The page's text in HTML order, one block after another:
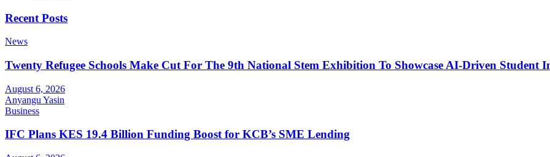
Recent Posts
News
Twenty Refugee Schools Make Cut For The 9th National Stem Exhibition To Showcase AI-Driven Student
August 6, 2026
Anyangu Yasin
Business
IFC Plans KES 19.4 Billion Funding Boost for KCB’s SME Lending